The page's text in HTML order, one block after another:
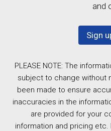
and
Sign
PLEASE NOTE: The
subject to change without
been made to ensure
inaccuracies in the
are provided for your
information and pricing